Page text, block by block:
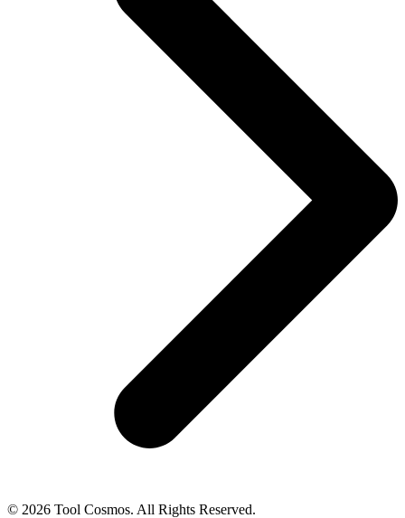
© 2026 Tool Cosmos. All Rights Reserved.